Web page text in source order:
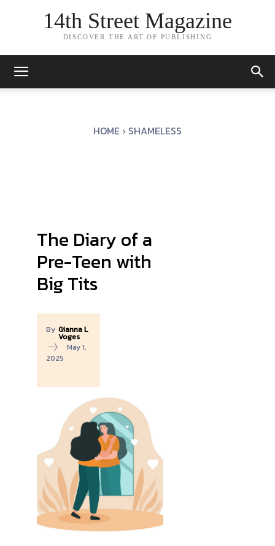
14th Street Magazine
DISCOVER THE ART OF PUBLISHING
HOME SHAMELESS
The Diary of a
Pre-Teen with
Big Tits
By Gianna L
Voges
May 1,
2025